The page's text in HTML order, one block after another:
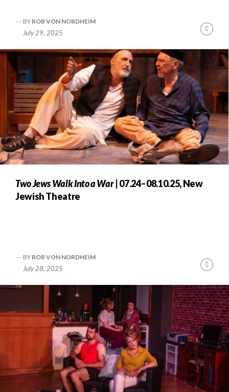
BY ROB VON NORDHEIM
July 29, 2025
Two Jews Walk Into a War| 07.24–08.10.25, New
Jewish Theatre
BY ROB VON NORDHEIM
July 28, 2025